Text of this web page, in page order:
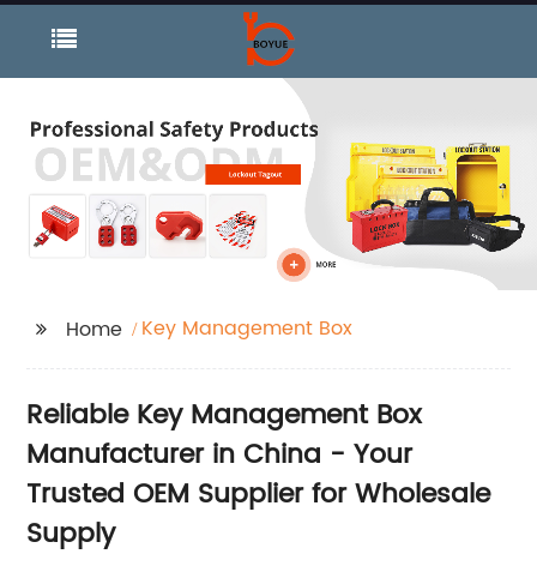
Home Key Management Box
Reliable Key Management Box
Manufacturer in China - Your
Trusted OEM Supplier for Wholesale
Supply